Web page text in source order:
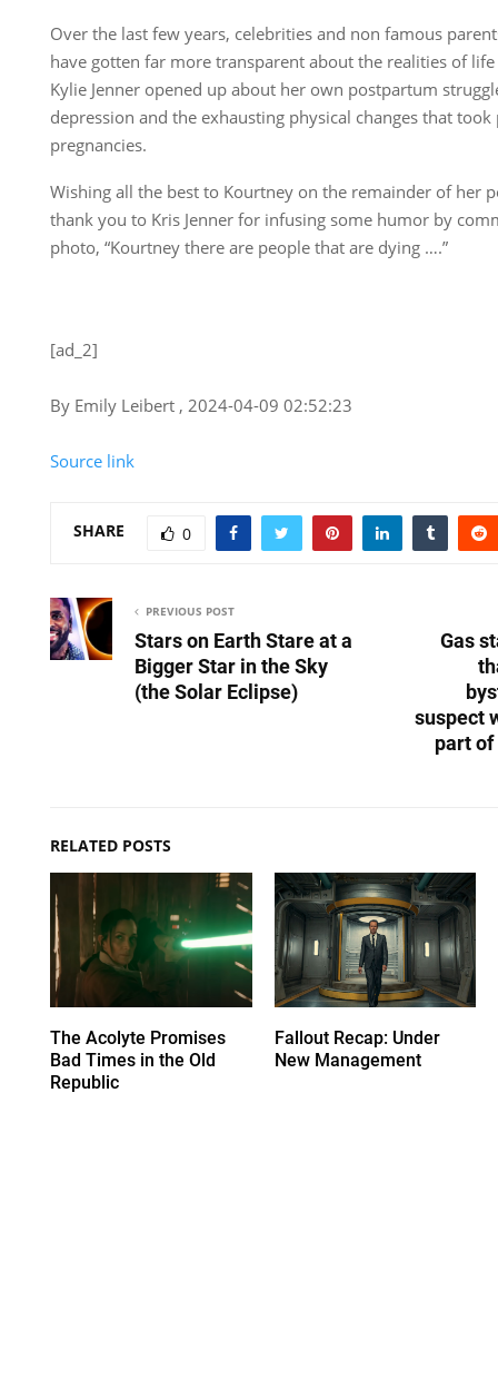
Over the last few years, celebrities and non famous
have gotten far more transparent about the realities of
Kylie Jenner opened up about her own postpartum
depression and the exhausting physical changes that
pregnancies.
Wishing all the best to Kourtney on the remainder of her
thank you to Kris Jenner for infusing some humor by
photo, “Kourtney there are people that are dying ….”
[ad_2]
By Emily Leibert , 2024-04-09 02:52:23
Source link
SHARE 0
PREVIOUS POST
Stars on Earth Stare at a
Bigger Star in the Sky
(the Solar Eclipse)
Gas
suspect
part of
RELATED POSTS
The Acolyte Promises
Bad Times in the Old
Republic
Fallout Recap: Under
New Management